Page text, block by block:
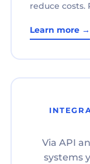
reduce costs.
Learn more →
Via API
systems